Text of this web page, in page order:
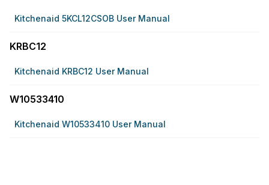
Kitchenaid 5KCL12CSOB User Manual
KRBC12
Kitchenaid KRBC12 User Manual
W10533410
Kitchenaid W10533410 User Manual